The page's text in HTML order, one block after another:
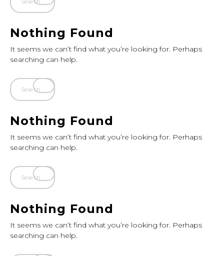
Nothing Found
It seems we can’t find what you’re looking for. Perhaps
searching can help.
Nothing Found
It seems we can’t find what you’re looking for. Perhaps
searching can help.
Nothing Found
It seems we can’t find what you’re looking for. Perhaps
searching can help.